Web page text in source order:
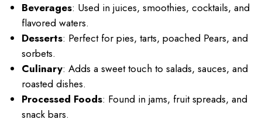
Beverages: Used in juices, smoothies, cocktails, and
flavored waters.
Desserts: Perfect for pies, tarts, poached Pears, and
sorbets.
Culinary: Adds a sweet touch to salads, sauces, and
roasted dishes.
Processed Foods: Found in jams, fruit spreads, and
snack bars.